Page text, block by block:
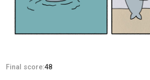
Final score:48